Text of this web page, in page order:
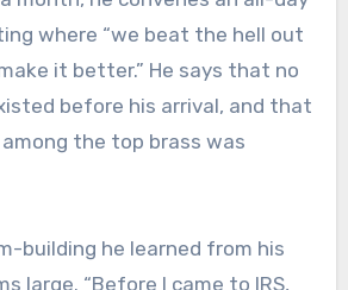
where “we beat the hell out
it better.” He says that no
before his arrival, and that
the top brass was
building he learned from his
large. “Before I came to IRS,